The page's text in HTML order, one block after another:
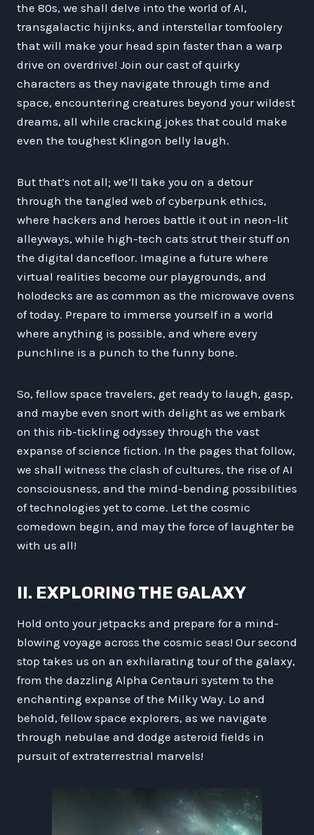
the 80s, we shall delve into the world of AI,
transgalactic hijinks, and interstellar tomfoolery
that will make your head spin faster than a warp
drive on overdrive! Join our cast of quirky
characters as they navigate through time and
space, encountering creatures beyond your wildest
dreams, all while cracking jokes that could make
even the toughest Klingon belly laugh.
But that’s not all; we’ll take you on a detour
through the tangled web of cyberpunk ethics,
where hackers and heroes battle it out in neon-lit
alleyways, while high-tech cats strut their stuff on
the digital dancefloor. Imagine a future where
virtual realities become our playgrounds, and
holodecks are as common as the microwave ovens
of today. Prepare to immerse yourself in a world
where anything is possible, and where every
punchline is a punch to the funny bone.
So, fellow space travelers, get ready to laugh, gasp,
and maybe even snort with delight as we embark
on this rib-tickling odyssey through the vast
expanse of science fiction. In the pages that follow,
we shall witness the clash of cultures, the rise of AI
consciousness, and the mind-bending possibilities
of technologies yet to come. Let the cosmic
comedown begin, and may the force of laughter be
with us all!
II. EXPLORING THE GALAXY
Hold onto your jetpacks and prepare for a mind-
blowing voyage across the cosmic seas! Our second
stop takes us on an exhilarating tour of the galaxy,
from the dazzling Alpha Centauri system to the
enchanting expanse of the Milky Way. Lo and
behold, fellow space explorers, as we navigate
through nebulae and dodge asteroid fields in
pursuit of extraterrestrial marvels!